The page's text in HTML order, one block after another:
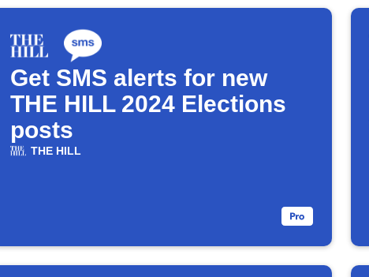
Get SMS alerts for new
THE HILL 2024 Elections
posts
THE HILL